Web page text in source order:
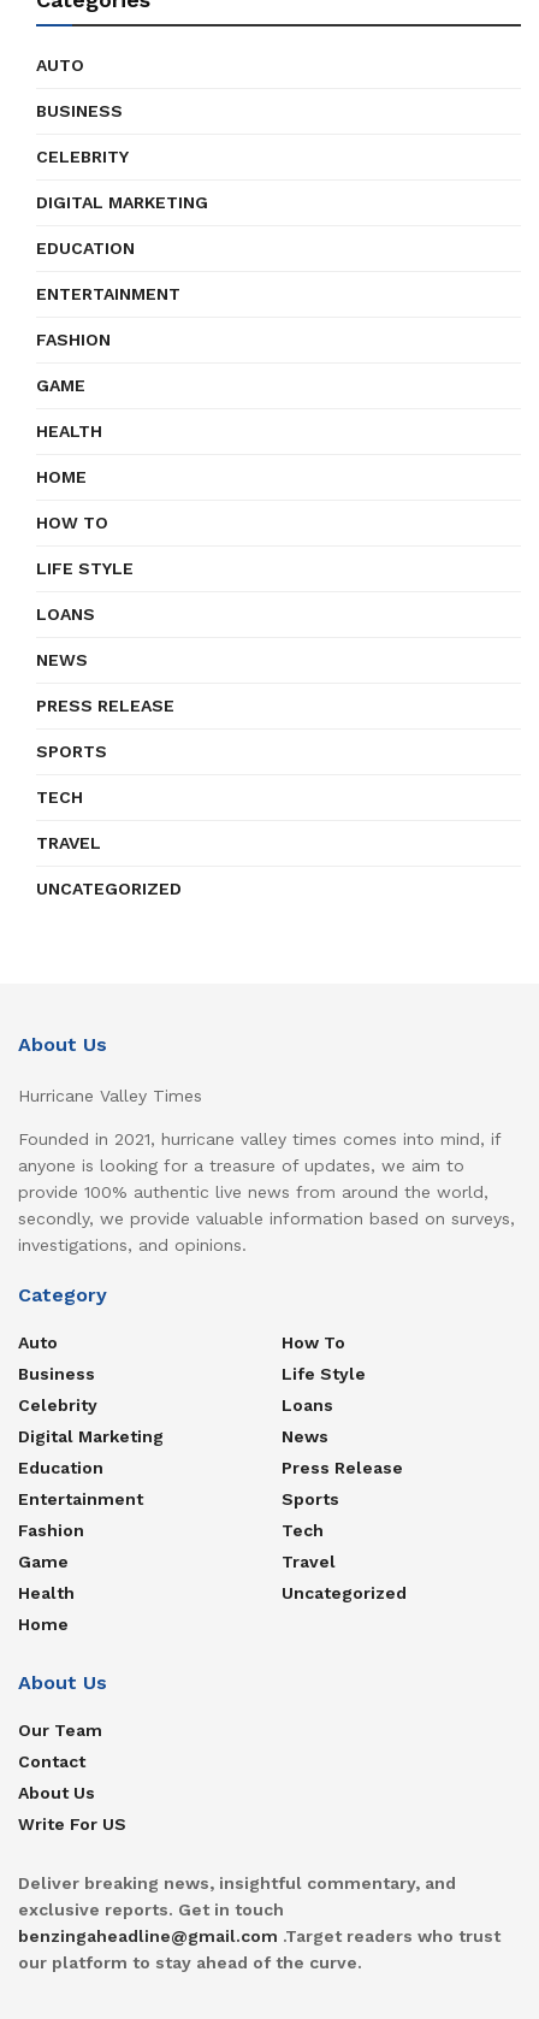
AUTO
BUSINESS
CELEBRITY
DIGITAL MARKETING
EDUCATION
ENTERTAINMENT
FASHION
GAME
HEALTH
HOME
HOW TO
LIFE STYLE
LOANS
NEWS
PRESS RELEASE
SPORTS
TECH
TRAVEL
UNCATEGORIZED
About Us
Hurricane Valley Times
Founded in 2021, hurricane valley times comes into mind, if
anyone is looking for a treasure of updates, we aim to
provide 100% authentic live news from around the world,
secondly, we provide valuable information based on surveys,
investigations, and opinions.
Category
Auto
Business
Celebrity
Digital Marketing
Education
Entertainment
Fashion
Game
Health
Home
How To
Life Style
Loans
News
Press Release
Sports
Tech
Travel
Uncategorized
About Us
Our Team
Contact
About Us
Write For US
Deliver breaking news, insightful commentary, and
exclusive reports. Get in touch
benzingaheadline@gmail.com .Target readers who trust
our platform to stay ahead of the curve.